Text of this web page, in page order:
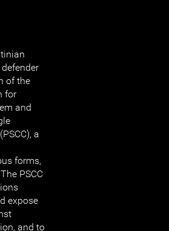
of the
for
and
a
forms,
PSCC
expose
and to